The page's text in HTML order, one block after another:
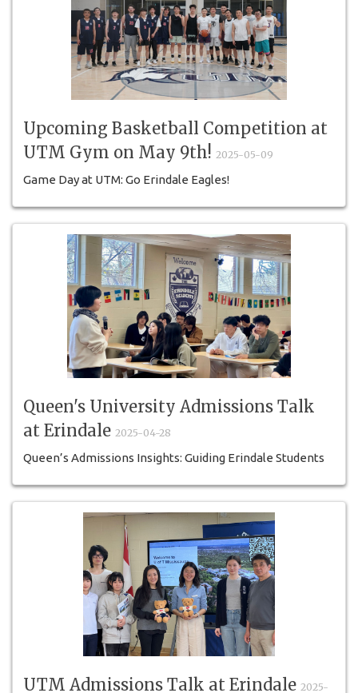
Upcoming Basketball Competition at
UTM Gym on May 9th! 2025-05-09
Game Day at UTM: Go Erindale Eagles!
Queen's University Admissions Talk
at Erindale 2025-04-28
Queen’s Admissions Insights: Guiding Erindale Students
UTM Admissions Talk at Erindale 2025-